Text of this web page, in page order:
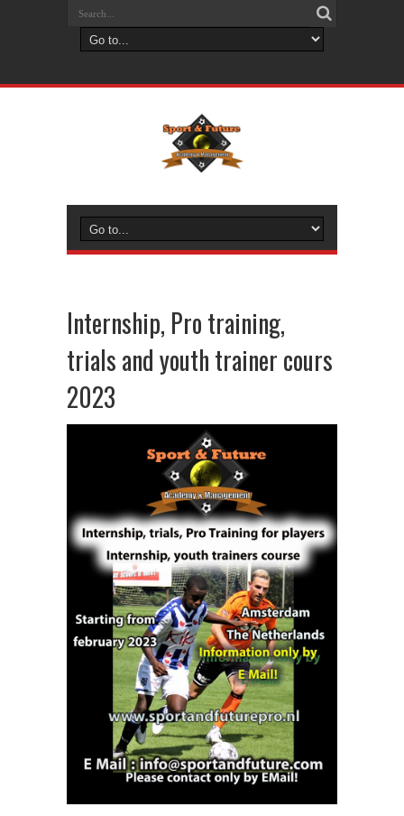
Internship, Pro training,
trials and youth trainer cours
2023